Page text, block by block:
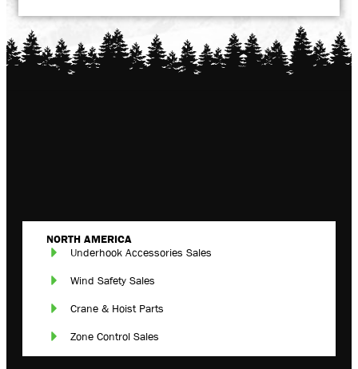
NORTH AMERICA
Underhook Accessories Sales
Wind Safety Sales
Crane & Hoist Parts
Zone Control Sales